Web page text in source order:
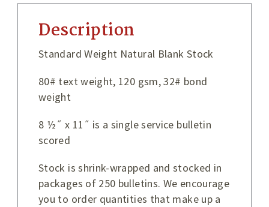
Description
Standard Weight Natural Blank Stock
80# text weight, 120 gsm, 32# bond
weight
8 ½˝ x 11˝ is a single service bulletin
scored
Stock is shrink-wrapped and stocked in
packages of 250 bulletins. We encourage
you to order quantities that make up a